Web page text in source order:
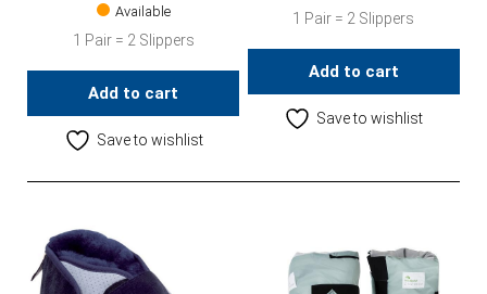
Available
1 Pair = 2 Slippers
Add to cart
Save to wishlist
1 Pair = 2 Slippers
Add to cart
Save to wishlist